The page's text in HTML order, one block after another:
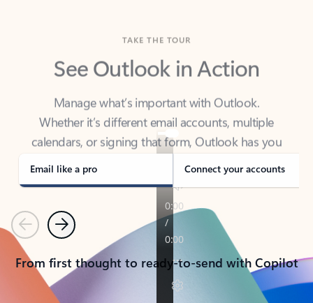
See Outlook in Action
Manage what’s important with Outlook.
Whether it’s different email accounts, multiple
calendars, or signing that form, Outlook has you
covered - at home, for work, or on-the-go.
Email like a pro Connect your accounts
PreviousNext
From first thought to ready-to-send with Copilot